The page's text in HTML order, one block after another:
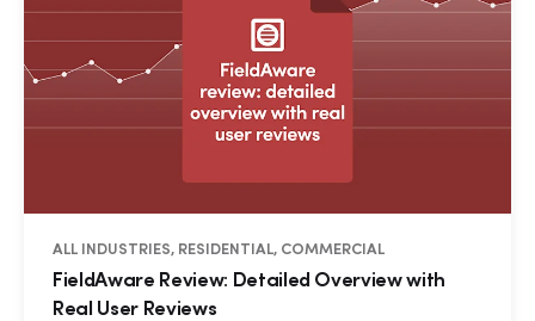
ALL INDUSTRIES, RESIDENTIAL, COMMERCIAL
FieldAware Review: Detailed Overview with
Real User Reviews